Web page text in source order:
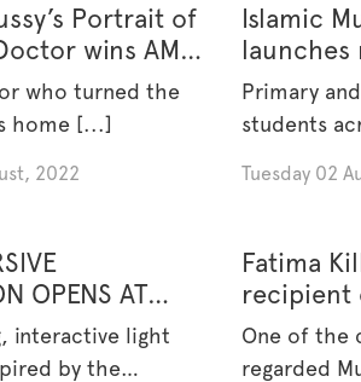
Portrait of
wins AMA
who turned the
home [...]
2022
Islamic
launches
Primary
students
Tuesday 02
OPENS AT
OF
interactive light
by the
Fatima
recipient
Muslim
One of the
regarded